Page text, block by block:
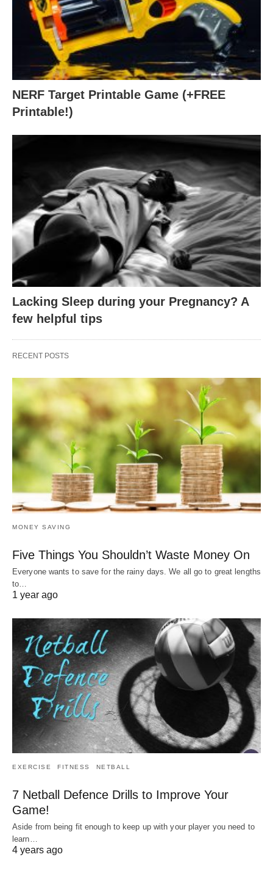
NERF Target Printable Game (+FREE
Printable!)
Lacking Sleep during your Pregnancy? A
few helpful tips
RECENT POSTS
MONEY SAVING
Five Things You Shouldn’t Waste Money On
Everyone wants to save for the rainy days. We all go to great lengths
to…
1 year ago
EXERCISE FITNESS NETBALL
7 Netball Defence Drills to Improve Your
Game!
Aside from being fit enough to keep up with your player you need to
learn…
4 years ago